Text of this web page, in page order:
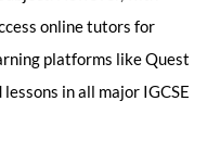
online tutors for
platforms like Quest
in all major IGCSE